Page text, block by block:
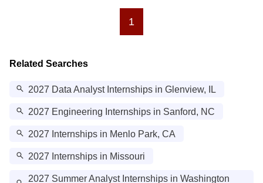
1
Related Searches
2027 Data Analyst Internships in Glenview, IL
2027 Engineering Internships in Sanford, NC
2027 Internships in Menlo Park, CA
2027 Internships in Missouri
2027 Summer Analyst Internships in Washington